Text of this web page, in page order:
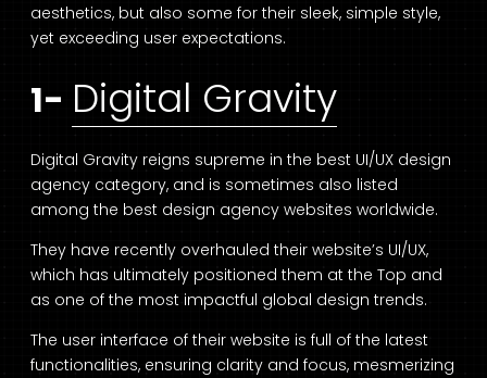
aesthetics, but also some for their sleek, simple style,
yet exceeding user expectations.
1- Digital Gravity
Digital Gravity reigns supreme in the best UI/UX design
agency category, and is sometimes also listed
among the best design agency websites worldwide.
They have recently overhauled their website’s UI/UX,
which has ultimately positioned them at the Top and
as one of the most impactful global design trends.
The user interface of their website is full of the latest
functionalities, ensuring clarity and focus, mesmerizing